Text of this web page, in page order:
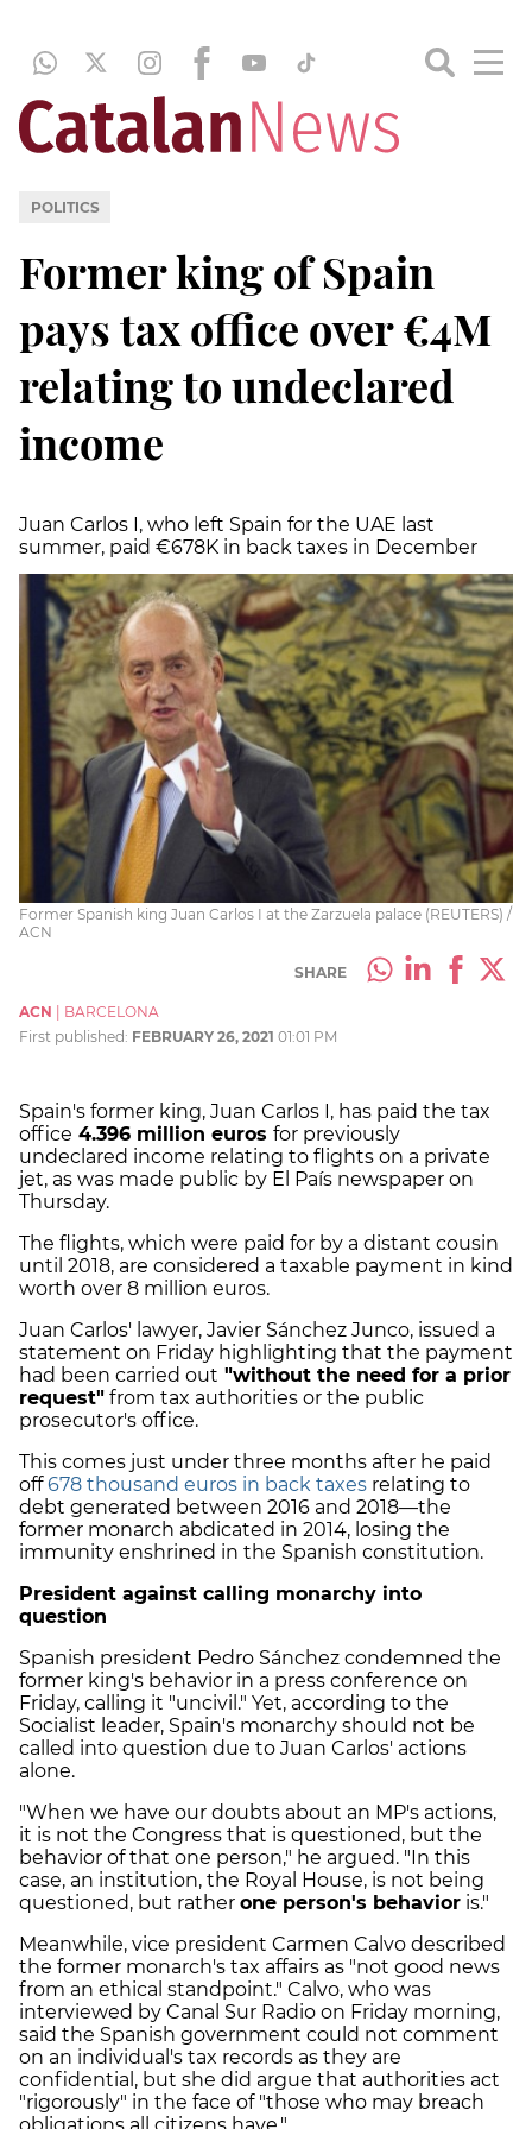
POLITICS
Former king of Spain
pays tax office over €4M
relating to undeclared
income
Juan Carlos I, who left Spain for the UAE last
summer, paid €678K in back taxes in December
Former Spanish king Juan Carlos I at the Zarzuela palace (REUTERS) /
ACN
SHARE
ACN
BARCELONA
First published: FEBRUARY 26, 2021 01:01 PM
Spain's former king, Juan Carlos I, has paid the tax
office 4.396 million euros for previously
undeclared income relating to flights on a private
jet, as was made public by El País newspaper on
Thursday.
The flights, which were paid for by a distant cousin
until 2018, are considered a taxable payment in kind
worth over 8 million euros.
Juan Carlos' lawyer, Javier Sánchez Junco, issued a
statement on Friday highlighting that the payment
had been carried out "without the need for a prior
request" from tax authorities or the public
prosecutor's office.
This comes just under three months after he paid
off678 thousand euros in back taxes relating to
debt generated between 2016 and 2018—the
former monarch abdicated in 2014, losing the
immunity enshrined in the Spanish constitution.
President against calling monarchy into
question
Spanish president Pedro Sánchez condemned the
former king's behavior in a press conference on
Friday, calling it "uncivil." Yet, according to the
Socialist leader, Spain's monarchy should not be
called into question due to Juan Carlos' actions
alone.
"When we have our doubts about an MP's actions,
it is not the Congress that is questioned, but the
behavior of that one person," he argued. "In this
case, an institution, the Royal House, is not being
questioned, but rather one person's behavior is."
Meanwhile, vice president Carmen Calvo described
the former monarch's tax affairs as "not good news
from an ethical standpoint." Calvo, who was
interviewed by Canal Sur Radio on Friday morning,
said the Spanish government could not comment
on an individual's tax records as they are
confidential, but she did argue that authorities act
"rigorously" in the face of "those who may breach